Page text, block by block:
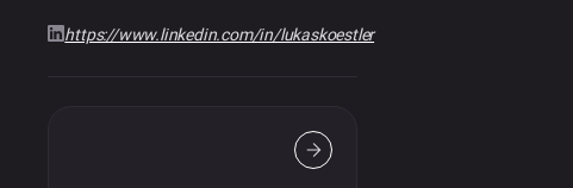
https://www.linkedin.com/in/lukaskoestler